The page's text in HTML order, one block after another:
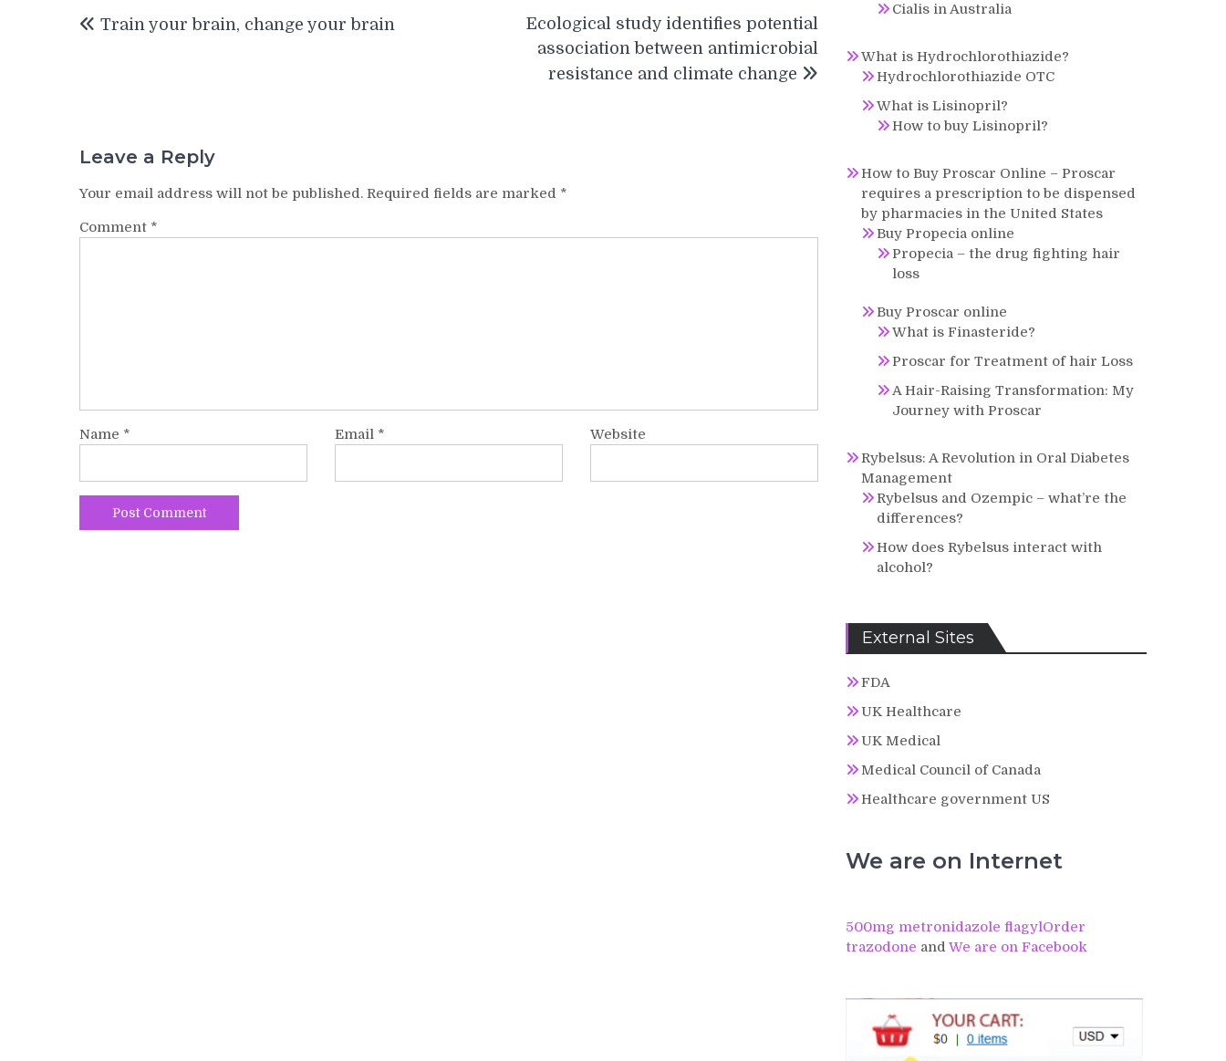
navigation
Train your brain, change your brain
Ecological study identifies potential
association between antimicrobial
resistance and climate change
Leave a Reply
Your email address will not be published. Required fields are marked *
Comment *
Name * Email * Website
Cialis in Australia
What is Hydrochlorothiazide?
Hydrochlorothiazide OTC
What is Lisinopril?
How to buy Lisinopril?
How to Buy Proscar Online – Proscar
requires a prescription to be dispensed
by pharmacies in the United States
Buy Propecia online
Propecia – the drug fighting hair
loss
Buy Proscar online
What is Finasteride?
Proscar for Treatment of hair Loss
A Hair-Raising Transformation: My
Journey with Proscar
Rybelsus: A Revolution in Oral Diabetes
Management
Rybelsus and Ozempic – what’re the
differences?
How does Rybelsus interact with
alcohol?
External Sites
FDA
UK Healthcare
UK Medical
Medical Council of Canada
Healthcare government US
We are on Internet
500mg metronidazole flagylOrder
trazodone and We are on Facebook